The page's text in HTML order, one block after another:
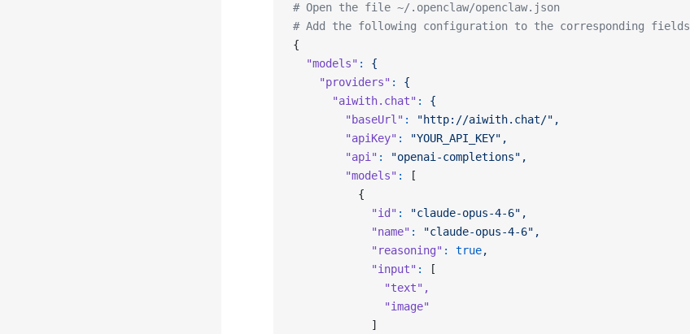
# Open the file ~/.openclaw/openclaw.json
# Add the following configuration to the corresponding fields
{
  "models"
:
{
    "providers"
:
{
      "aiwith.chat"
:
{
        "baseUrl"
:
"http://aiwith.chat/",
        "apiKey"
:
"YOUR_API_KEY",
        "api"
:
"openai-completions",
        "models"
:
[
          {
            "id"
:
"claude-opus-4-6",
            "name"
:
"claude-opus-4-6",
            "reasoning"
: true,
            "input"
:
[
              "text"
,
              "image"
            ]